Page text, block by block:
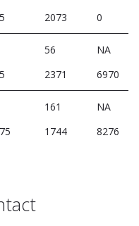
2073 0
56
NA
2371 6970
161
NA
1744 8276